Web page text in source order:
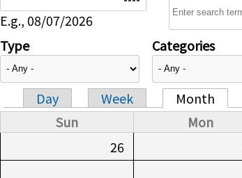
E.g., 08/07/2026
Type Categories
Primary tabs
Day Week Month
Sun
Mon
26